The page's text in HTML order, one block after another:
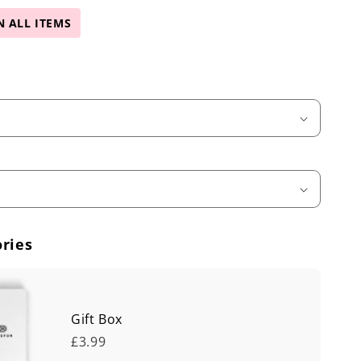
ALL ITEMS
Gift Box
£3.99